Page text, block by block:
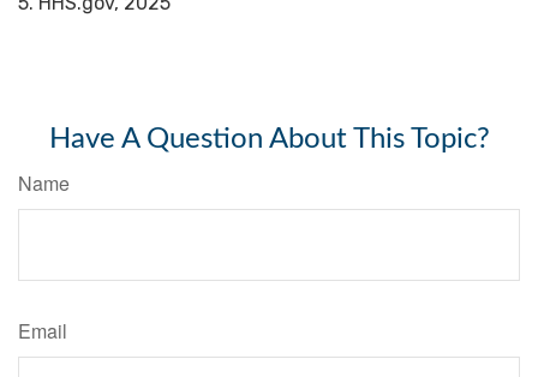
Have A Question About This Topic?
Name
Email